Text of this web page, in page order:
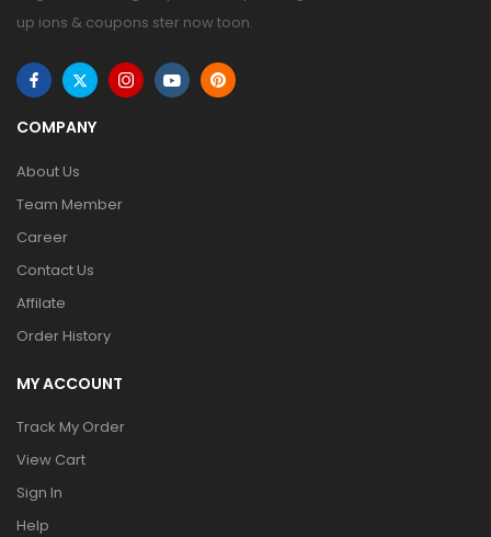
up ions & coupons ster now toon.
COMPANY
About Us
Team Member
Career
Contact Us
Affilate
Order History
MY ACCOUNT
Track My Order
View Cart
Sign In
Help